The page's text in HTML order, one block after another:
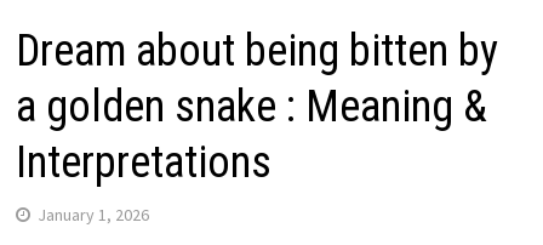
Dream about being bitten by
a golden snake : Meaning &
Interpretations
January 1, 2026